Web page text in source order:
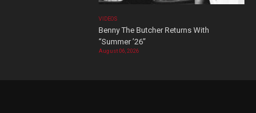
VIDEOS
Benny The Butcher Returns With
“Summer ’26”
August 06, 2026